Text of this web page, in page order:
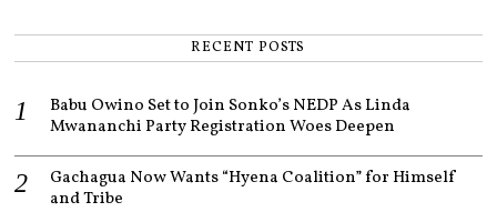
E
,
2
1
RECENT POSTS
Babu Owino Set to Join Sonko’s NEDP As Linda
Mwananchi Party Registration Woes Deepen
Gachagua Now Wants “Hyena Coalition” for Himself
and Tribe